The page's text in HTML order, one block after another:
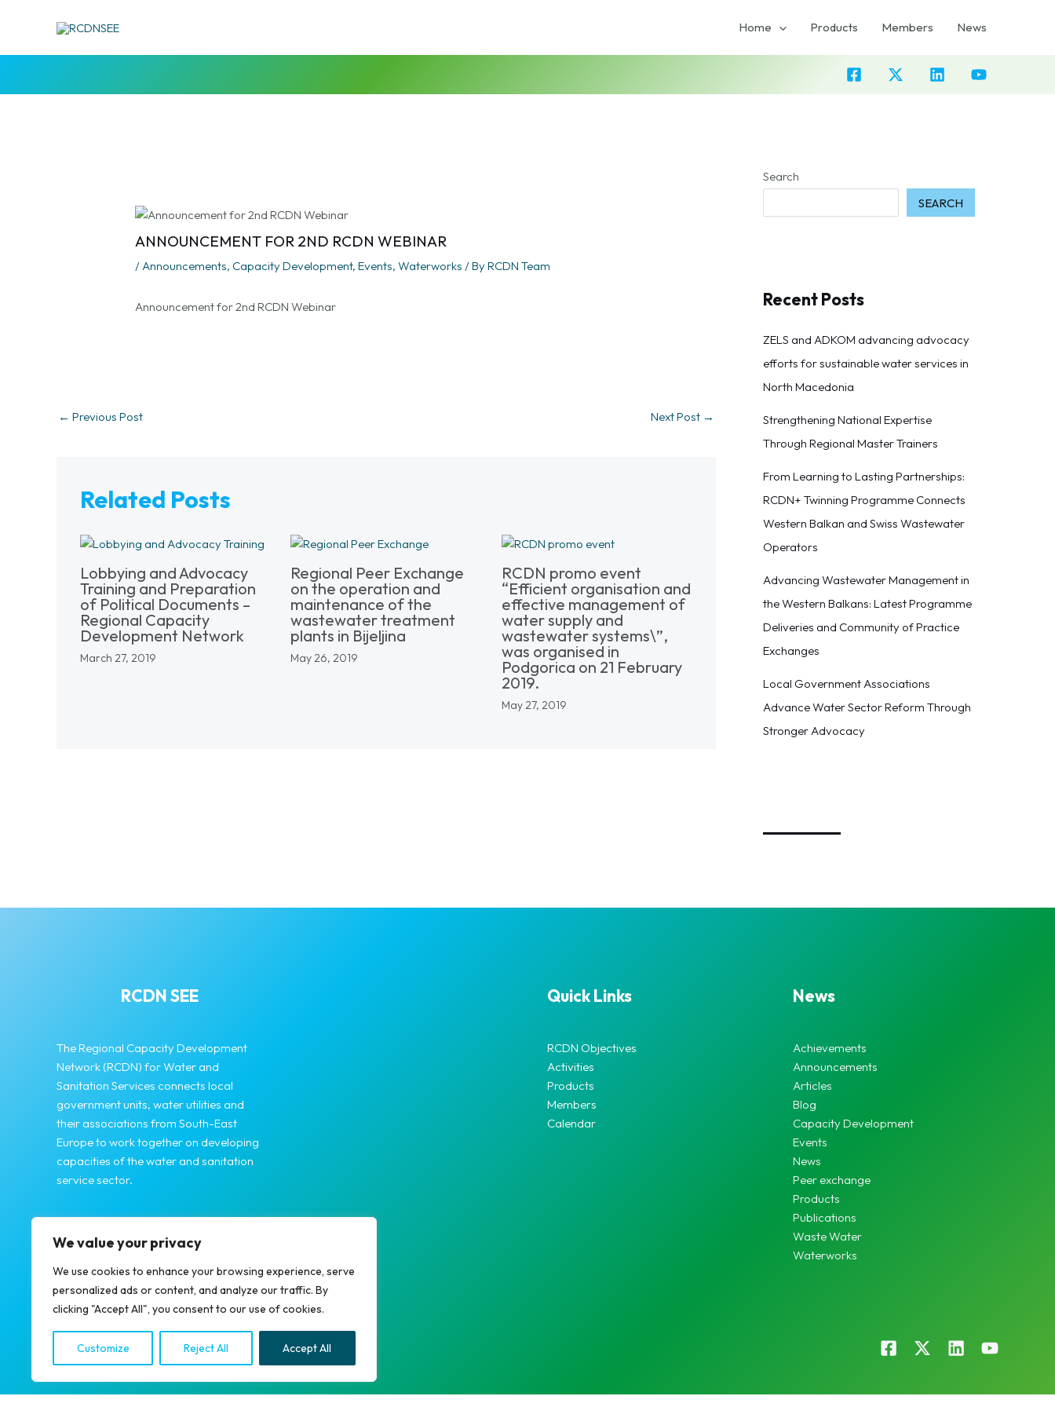
We value your privacy
We use cookies to enhance your browsing experience, serve
personalized ads or content, and analyze our traffic. By
clicking "Accept All", you consent to our use of cookies.
Customize Reject All Accept All
Home Products Members News
ANNOUNCEMENT FOR 2ND RCDN WEBINAR
/ Announcements, Capacity Development,Events,Waterworks / ByRCDN Team
Announcement for 2nd RCDN Webinar
navigation
← Previous Post Next Post →
Related Posts
Lobbying and Advocacy
Training and Preparation
of Political Documents –
Regional Capacity
Development Network
March 27, 2019
Regional Peer Exchange
on the operation and
maintenance of the
wastewater treatment
plants in Bijeljina
May 26, 2019
RCDN promo event
“Efficient organisation and
effective management of
water supply and
wastewater systems\”,
was organised in
Podgorica on 21 February
2019.
May 27, 2019
Search
SEARCH
Recent Posts
ZELS and ADKOM advancing advocacy
efforts for sustainable water services in
North Macedonia
Strengthening National Expertise
Through Regional Master Trainers
From Learning to Lasting Partnerships:
RCDN+ Twinning Programme Connects
Western Balkan and Swiss Wastewater
Operators
Advancing Wastewater Management in
the Western Balkans: Latest Programme
Deliveries and Community of Practice
Exchanges
Local Government Associations
Advance Water Sector Reform Through
Stronger Advocacy
RCDN SEE
The Regional Capacity Development
Network (RCDN) for Water and
Sanitation Services connects local
government units, water utilities and
their associations from South-East
Europe to work together on developing
capacities of the water and sanitation
service sector.
Quick Links
RCDN Objectives
Activities
Products
Members
Calendar
News
Achievements
Announcements
Articles
Blog
Capacity Development
Events
News
Peer exchange
Products
Publications
Waste Water
Waterworks
Copyright © 2026 RCDN